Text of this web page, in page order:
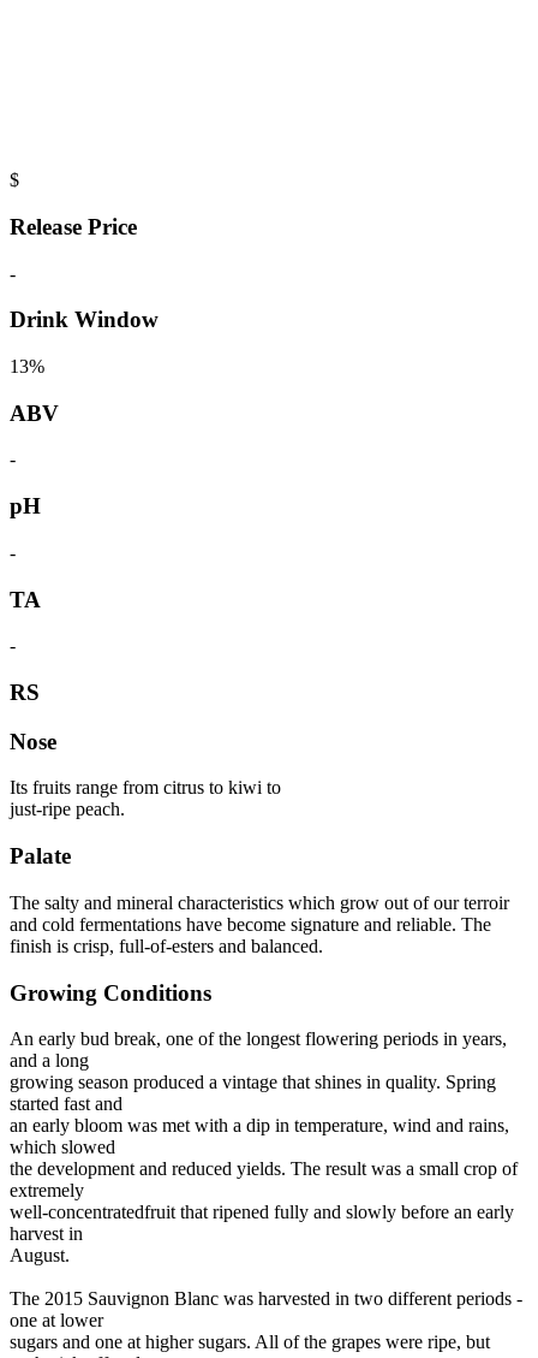
$
Release Price
-
Drink Window
13%
ABV
-
pH
-
TA
-
RS
Nose
Its fruits range from citrus to kiwi to
just-ripe peach.
Palate
The salty and mineral characteristics which grow out of our terroir
and cold fermentations have become signature and reliable. The
finish is crisp, full-of-esters and balanced.
Growing Conditions
An early bud break, one of the longest flowering periods in years,
and a long
growing season produced a vintage that shines in quality. Spring
started fast and
an early bloom was met with a dip in temperature, wind and rains,
which slowed
the development and reduced yields. The result was a small crop of
extremely
well-concentratedfruit that ripened fully and slowly before an early
harvest in
August.
The 2015 Sauvignon Blanc was harvested in two different periods -
one at lower
sugars and one at higher sugars. All of the grapes were ripe, but